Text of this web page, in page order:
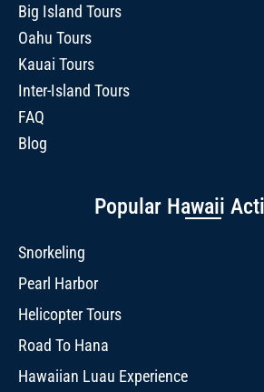
Big Island Tours
Oahu Tours
Kauai Tours
Inter-Island Tours
FAQ
Blog
Popular Hawaii
Snorkeling
Pearl Harbor
Helicopter Tours
Road To Hana
Hawaiian Luau Experience